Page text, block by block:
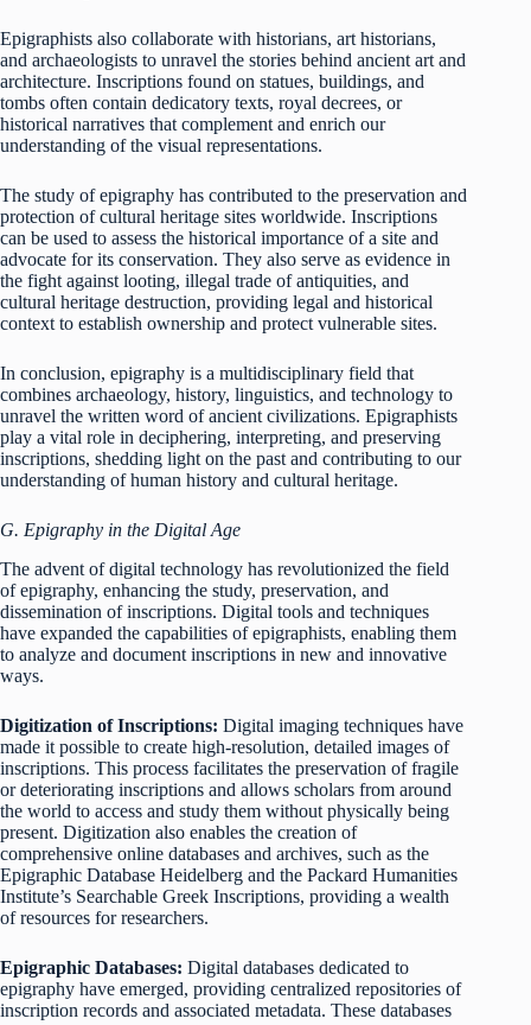
Epigraphists also collaborate with historians, art historians,
and archaeologists to unravel the stories behind ancient art and
architecture. Inscriptions found on statues, buildings, and
tombs often contain dedicatory texts, royal decrees, or
historical narratives that complement and enrich our
understanding of the visual representations.
The study of epigraphy has contributed to the preservation and
protection of cultural heritage sites worldwide. Inscriptions
can be used to assess the historical importance of a site and
advocate for its conservation. They also serve as evidence in
the fight against looting, illegal trade of antiquities, and
cultural heritage destruction, providing legal and historical
context to establish ownership and protect vulnerable sites.
In conclusion, epigraphy is a multidisciplinary field that
combines archaeology, history, linguistics, and technology to
unravel the written word of ancient civilizations. Epigraphists
play a vital role in deciphering, interpreting, and preserving
inscriptions, shedding light on the past and contributing to our
understanding of human history and cultural heritage.
G. Epigraphy in the Digital Age
The advent of digital technology has revolutionized the field
of epigraphy, enhancing the study, preservation, and
dissemination of inscriptions. Digital tools and techniques
have expanded the capabilities of epigraphists, enabling them
to analyze and document inscriptions in new and innovative
ways.
Digitization of Inscriptions: Digital imaging techniques have
made it possible to create high-resolution, detailed images of
inscriptions. This process facilitates the preservation of fragile
or deteriorating inscriptions and allows scholars from around
the world to access and study them without physically being
present. Digitization also enables the creation of
comprehensive online databases and archives, such as the
Epigraphic Database Heidelberg and the Packard Humanities
Institute’s Searchable Greek Inscriptions, providing a wealth
of resources for researchers.
Epigraphic Databases: Digital databases dedicated to
epigraphy have emerged, providing centralized repositories of
inscription records and associated metadata. These databases